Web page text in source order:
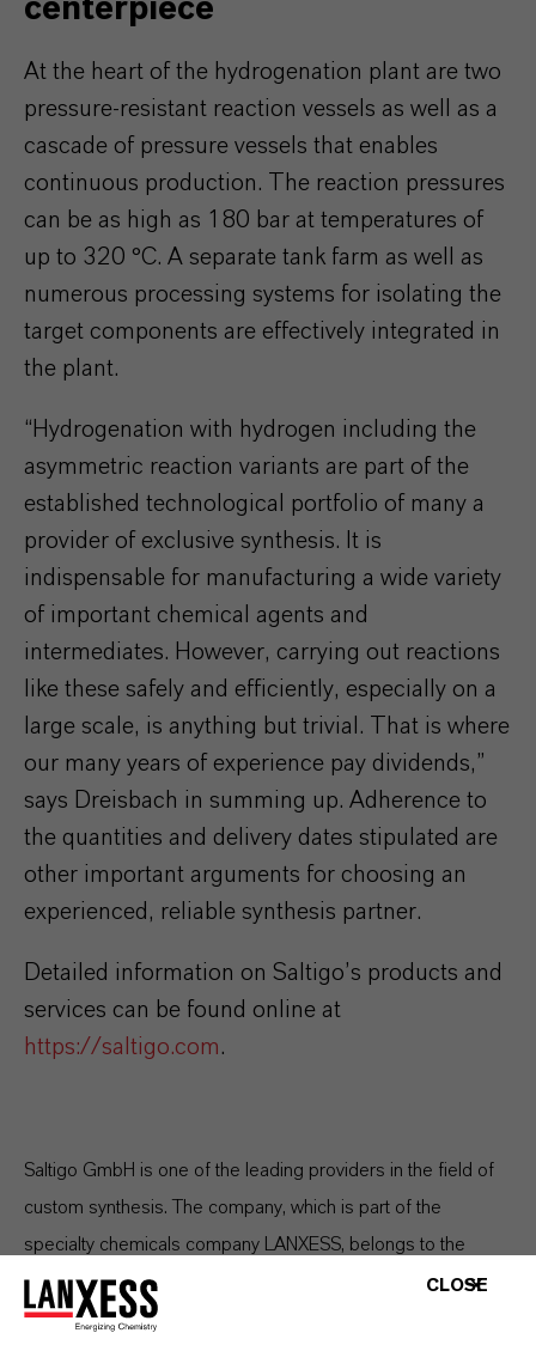
centerpiece
At the heart of the hydrogenation plant are two
pressure-resistant reaction vessels as well as a
cascade of pressure vessels that enables
continuous production. The reaction pressures
can be as high as 180 bar at temperatures of
up to 320 °C. A separate tank farm as well as
numerous processing systems for isolating the
target components are effectively integrated in
the plant.
“Hydrogenation with hydrogen including the
asymmetric reaction variants are part of the
established technological portfolio of many a
provider of exclusive synthesis. It is
indispensable for manufacturing a wide variety
of important chemical agents and
intermediates. However, carrying out reactions
like these safely and efficiently, especially on a
large scale, is anything but trivial. That is where
our many years of experience pay dividends,”
says Dreisbach in summing up. Adherence to
the quantities and delivery dates stipulated are
other important arguments for choosing an
experienced, reliable synthesis partner.
Detailed information on Saltigo’s products and
services can be found online at
https://saltigo.com.
Saltigo GmbH is one of the leading providers in the field of
custom synthesis. The company, which is part of the
specialty chemicals company LANXESS, belongs to the
Consumer Protection segment, which recorded sales of EUR
1.110 billion in fiscal year 2020. Saltigo, which has its
CLOSE